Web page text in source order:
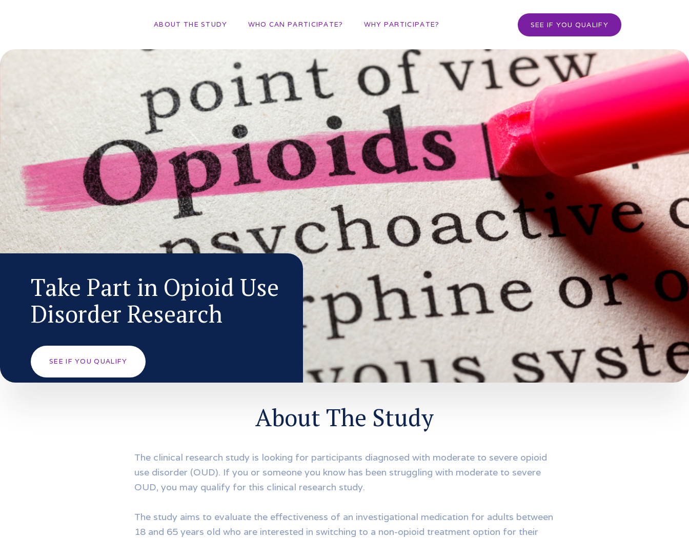
ABOUT THE STUDY WHO CAN PARTICIPATE? WHY PARTICIPATE? SEE IF YOU QUALIFY
Take Part in Opioid Use
Disorder Research
SEE IF YOU QUALIFY
About The Study
The clinical research study is looking for participants diagnosed with moderate to severe opioid
use disorder (OUD). If you or someone you know has been struggling with moderate to severe
OUD, you may qualify for this clinical research study.
The study aims to evaluate the effectiveness of an investigational medication for adults between
18 and 65 years old who are interested in switching to a non-opioid treatment option for their